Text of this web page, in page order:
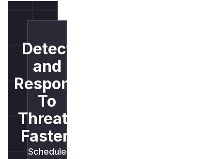
Detect
and
Respond
To
Threats
Faster.
Schedule